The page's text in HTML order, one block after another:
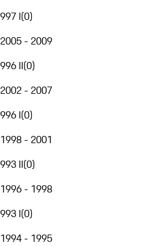
997 I(0)
2005 - 2009
996 II(0)
2002 - 2007
996 I(0)
1998 - 2001
993 II(0)
1996 - 1998
993 I(0)
1994 - 1995